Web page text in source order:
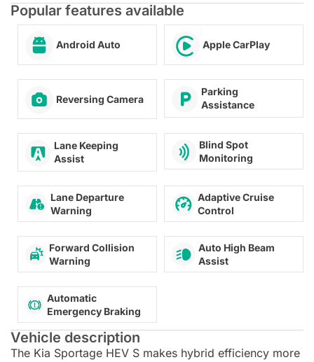
Popular features available
Android Auto Apple CarPlay
Reversing Camera
Parking
Assistance
Lane Keeping
Assist
Blind Spot
Monitoring
Lane Departure
Warning
Adaptive Cruise
Control
Forward Collision
Warning
Auto High Beam
Assist
Automatic
Emergency Braking
Vehicle description
The Kia Sportage HEV S makes hybrid efficiency more